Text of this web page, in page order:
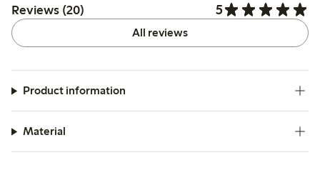
Reviews (20) 5
All reviews
Product information
Material